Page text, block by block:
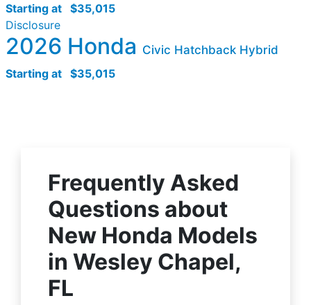
Starting at $35,015
Disclosure
2026 Honda Civic Hatchback Hybrid
Starting at $35,015
Frequently Asked
Questions about
New Honda Models
in Wesley Chapel,
FL